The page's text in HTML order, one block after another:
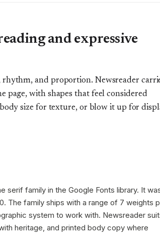
and expressive
and proportion. Newsreader
page, with shapes that feel considered
body size for texture, or blow it up for
family in the Google Fonts library. It
The family ships with a range of 7 weights
system to work with. Newsreader
heritage, and printed body copy where